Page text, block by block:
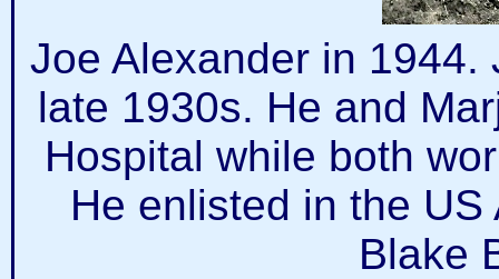
Joe Alexander in
late 1930s. He and
Hospital while both
He enlisted in the
Blake